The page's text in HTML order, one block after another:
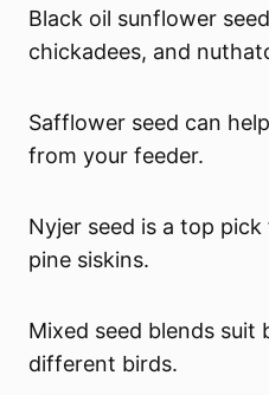
Black oil sunflower
chickadees, and
Safflower seed can
from your feeder.
Nyjer seed is a top
pine siskins.
Mixed seed blends
different birds.